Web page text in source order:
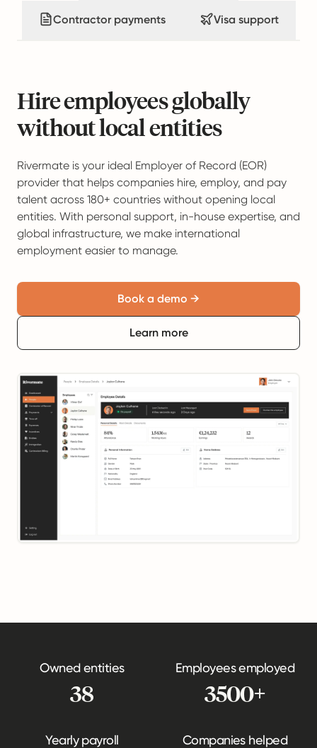
Contractor payments Visa support
Hire employees globally
without local entities
Rivermate is your ideal Employer of Record (EOR)
provider that helps companies hire, employ, and pay
talent across 180+ countries without opening local
entities. With personal support, in-house expertise, and
global infrastructure, we make international
employment easier to manage.
Book a demo →
Learn more
Owned entities
38
Employees employed
3500+
Yearly payroll Companies helped